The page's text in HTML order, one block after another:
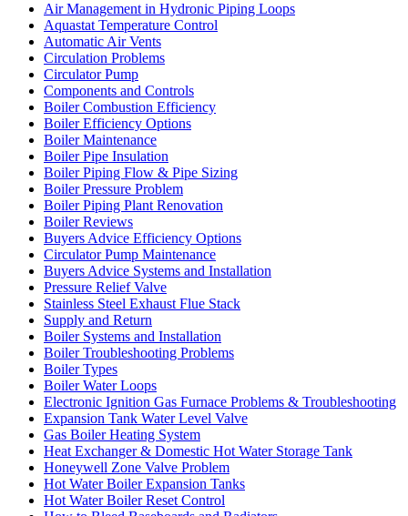
Air Management in Hydronic Piping Loops
Aquastat Temperature Control
Automatic Air Vents
Circulation Problems
Circulator Pump
Components and Controls
Boiler Combustion Efficiency
Boiler Efficiency Options
Boiler Maintenance
Boiler Pipe Insulation
Boiler Piping Flow & Pipe Sizing
Boiler Pressure Problem
Boiler Piping Plant Renovation
Boiler Reviews
Buyers Advice Efficiency Options
Circulator Pump Maintenance
Buyers Advice Systems and Installation
Pressure Relief Valve
Stainless Steel Exhaust Flue Stack
Supply and Return
Boiler Systems and Installation
Boiler Troubleshooting Problems
Boiler Types
Boiler Water Loops
Electronic Ignition Gas Furnace Problems & Troubleshooting
Expansion Tank Water Level Valve
Gas Boiler Heating System
Heat Exchanger & Domestic Hot Water Storage Tank
Honeywell Zone Valve Problem
Hot Water Boiler Expansion Tanks
Hot Water Boiler Reset Control